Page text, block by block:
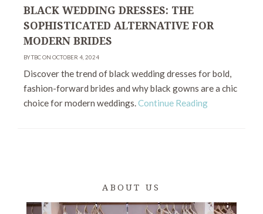
BLACK WEDDING DRESSES: THE
SOPHISTICATED ALTERNATIVE FOR
MODERN BRIDES
BY TBC ON OCTOBER 4, 2024
Discover the trend of black wedding dresses for bold,
fashion-forward brides and why black gowns are a chic
choice for modern weddings.Continue Reading
ABOUT US